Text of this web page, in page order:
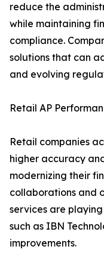
reduce the
while maintaining
compliance.
solutions that can
and evolving
Retail AP
Retail companies
higher accuracy
modernizing their
collaborations and
services are
such as IBN
improvements.